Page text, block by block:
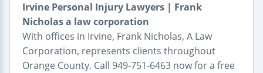
Irvine Personal Injury Lawyers | Frank
Nicholas a law corporation
With offices in Irvine, Frank Nicholas, A Law
Corporation, represents clients throughout
Orange County. Call 949-751-6463 now for a free